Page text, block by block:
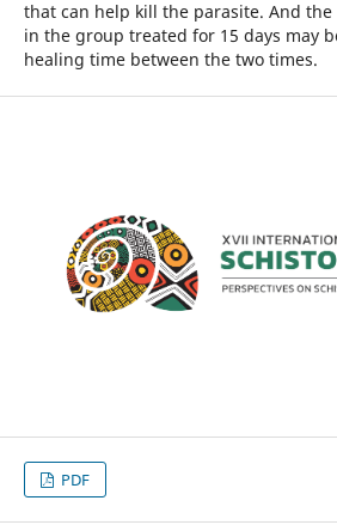
that can help kill the parasite. And
in the group treated for 15 days may
healing time between the two times.
PDF